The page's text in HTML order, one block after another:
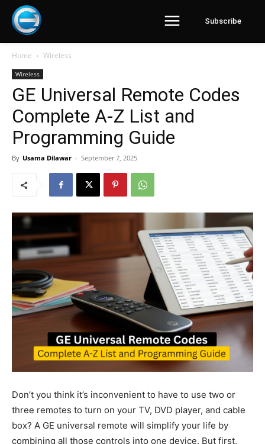
Subscribe
Home Wireless
Wireless
GE Universal Remote Codes
Complete A-Z List and
Programming Guide
By Usama Dilawar - September 7, 2025
Don’t you think it’s inconvenient to have to use two or
three remotes to turn on your TV, DVD player, and cable
box? A GE universal remote will simplify your life by
combining all those controls into one device. But first,